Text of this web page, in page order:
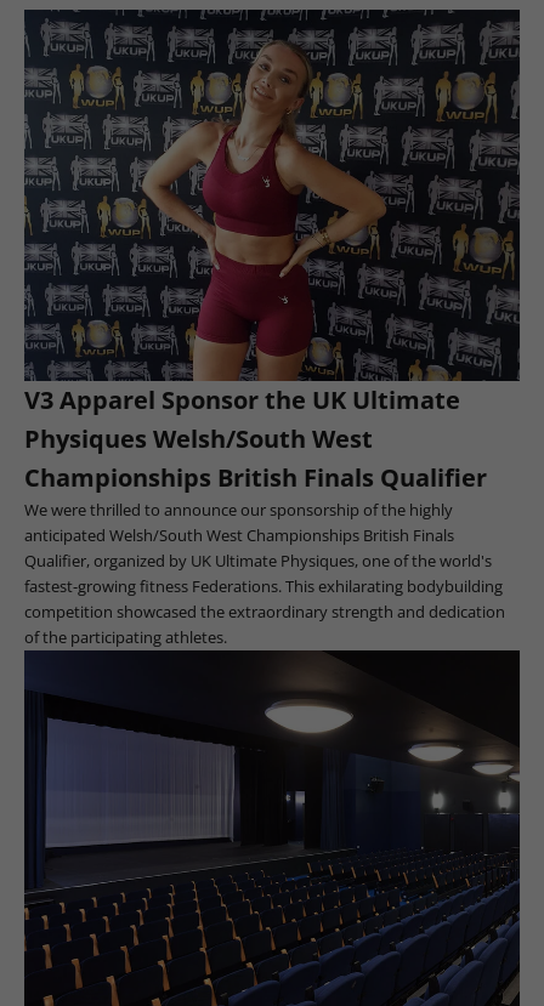
V3 Apparel Sponsor the UK Ultimate
Physiques Welsh/South West
Championships British Finals Qualifier
We were thrilled to announce our sponsorship of the highly
anticipated Welsh/South West Championships British Finals
Qualifier, organized by UK Ultimate Physiques, one of the world's
fastest-growing fitness Federations. This exhilarating bodybuilding
competition showcased the extraordinary strength and dedication
of the participating athletes.